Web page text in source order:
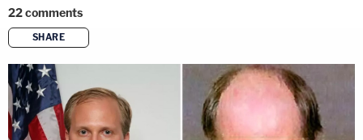
22comments
SHARE
copy link